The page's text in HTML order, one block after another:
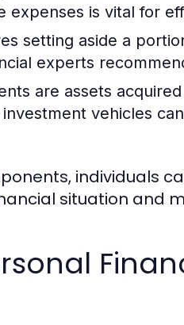
expenses is vital for
setting aside a
experts
are assets
vehicles
individuals
situation and